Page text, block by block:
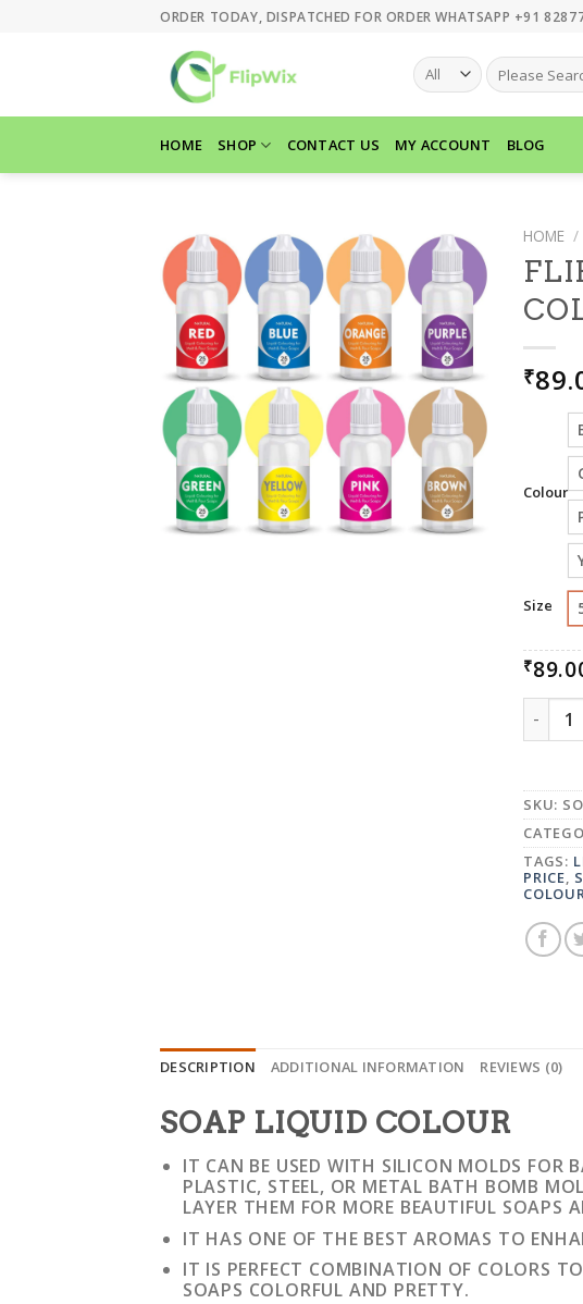
ORDER TODAY, DISPATCHED FOR ORDER WHATSAPP +91
SEARCH
FOR:
HOME SHOP CONTACT US MY ACCOUNT BLOG
HOME /
₹
Colour
Size
₹
SKU:
TAGS:
PRICE,
DESCRIPTION ADDITIONAL INFORMATION REVIEWS (0)
SOAP LIQUID COLOUR
IT CAN BE USED WITH SILICON MOLDS FOR
PLASTIC, STEEL, OR METAL BATH BOMB
LAYER THEM FOR MORE BEAUTIFUL SOAPS
IT HAS ONE OF THE BEST AROMAS TO
IT IS PERFECT COMBINATION OF COLORS
SOAPS COLORFUL AND PRETTY.